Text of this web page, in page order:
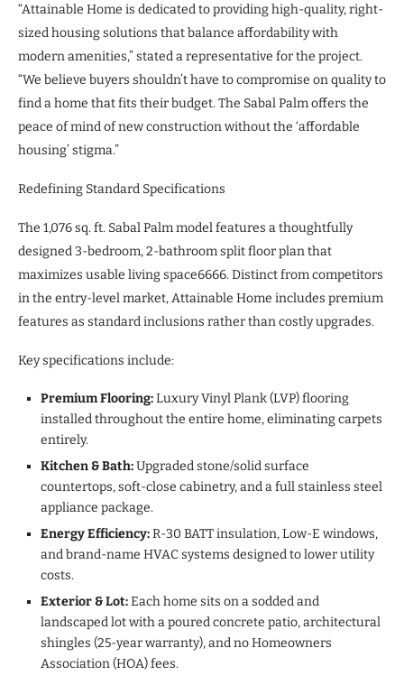
“Attainable Home is dedicated to providing high-quality, right-
sized housing solutions that balance affordability with
modern amenities,” stated a representative for the project.
“We believe buyers shouldn’t have to compromise on quality to
find a home that fits their budget. The Sabal Palm offers the
peace of mind of new construction without the ‘affordable
housing’ stigma.”
Redefining Standard Specifications
The 1,076 sq. ft. Sabal Palm model features a thoughtfully
designed 3-bedroom, 2-bathroom split floor plan that
maximizes usable living space6666. Distinct from competitors
in the entry-level market, Attainable Home includes premium
features as standard inclusions rather than costly upgrades.
Key specifications include:
Premium Flooring:Luxury Vinyl Plank (LVP) flooring
installed throughout the entire home, eliminating carpets
entirely.
Kitchen & Bath:Upgraded stone/solid surface
countertops, soft-close cabinetry, and a full stainless steel
appliance package.
Energy Efficiency:R-30 BATT insulation, Low-E windows,
and brand-name HVAC systems designed to lower utility
costs.
Exterior & Lot:Each home sits on a sodded and
landscaped lot with a poured concrete patio, architectural
shingles (25-year warranty), and no Homeowners
Association (HOA) fees.